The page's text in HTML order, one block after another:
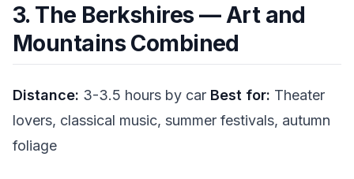
3. The Berkshires — Art and
Mountains Combined
Distance: 3-3.5 hours by car Best for: Theater
lovers, classical music, summer festivals, autumn
foliage